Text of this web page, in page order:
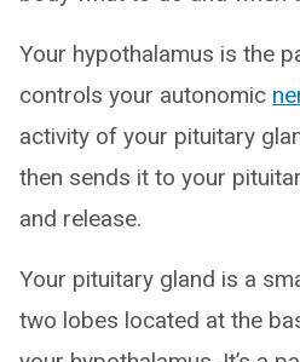
Your hypothalamus is the
controls your autonomic
activity of your pituitary
then sends it to your
and release.
Your pituitary gland is a
two lobes located at the